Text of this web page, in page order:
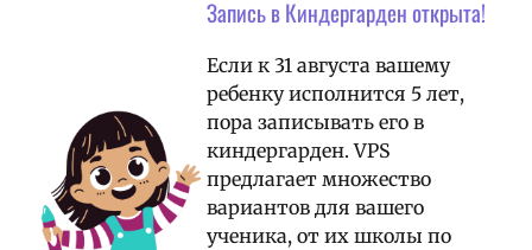
Запись в Киндергарден открыта!
Если к 31 августа вашему
ребенку исполнится 5 лет,
пора записывать его в
киндергарден. VPS
предлагает множество
вариантов для вашего
ученика, от их школы по